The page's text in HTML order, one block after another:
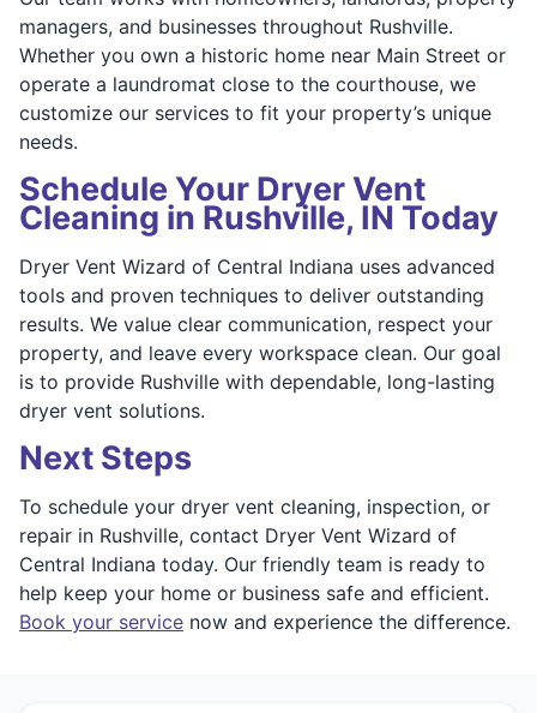
managers, and businesses throughout Rushville.
Whether you own a historic home near Main Street or
operate a laundromat close to the courthouse, we
customize our services to fit your property’s unique
needs.
Schedule Your Dryer Vent
Cleaning in Rushville, IN Today
Dryer Vent Wizard of Central Indiana uses advanced
tools and proven techniques to deliver outstanding
results. We value clear communication, respect your
property, and leave every workspace clean. Our goal
is to provide Rushville with dependable, long-lasting
dryer vent solutions.
Next Steps
To schedule your dryer vent cleaning, inspection, or
repair in Rushville, contact Dryer Vent Wizard of
Central Indiana today. Our friendly team is ready to
help keep your home or business safe and efficient.
Book your service now and experience the difference.